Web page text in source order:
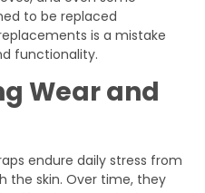
to be replaced
is a mistake
functionality.
Wear and
endure daily stress from
skin. Over time, they